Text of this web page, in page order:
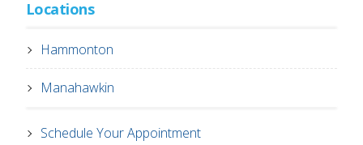
Locations
Hammonton
Manahawkin
Schedule Your Appointment